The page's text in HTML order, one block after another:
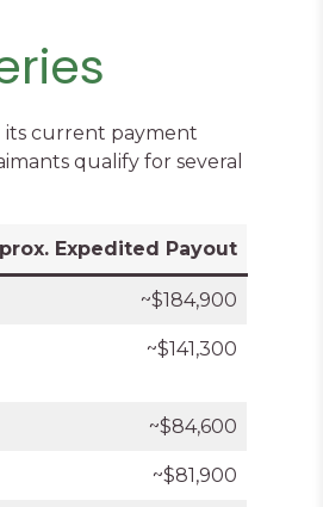
its current payment
qualify for several
Expedited Payout
~$184,900
~$141,300
~$84,600
~$81,900